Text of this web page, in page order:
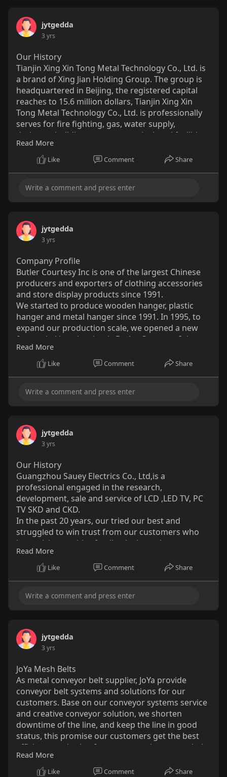
http://www.yicare-
medical.com/....poct/hemoglobin-test
jytgedda
3 yrs
Our History
Tianjin Xing Xin Tong Metal Technology Co., Ltd. is
a brand of Xing Jian Holding Group. The group is
headquartered in Beijing, the registered capital
reaches to 15.6 million dollars, Tianjin Xing Xin
Tong Metal Technology Co., Ltd. is professionally
serves for fire fighting, gas, water supply,
drainage, building structure, agricultural facilities
and other fields. The main products include ERW
steel pipe, hot dipped galvanized steel pipe, pre-
& coil, pipe fittings and others.
Read More
Like Comment Share
jytgedda
3 yrs
Company Profile
Butler Courtesy Inc is one of the largest Chinese
producers and exporters of clothing accessories
and store display products since 1991.
We started to produce wooden hanger, plastic
hanger and metal hanger since 1991. In 1995, to
expand our production scale, we opened a new
factory in Lipu city, that is Butler Courtesy. It is a
modern large-scale export-oriented enterprise
integrating design, R&D, and manufacturing. It
development, manufacturing and sales
Read More
Like Comment Share
jytgedda
3 yrs
Our History
Guangzhou Sauey Electrics Co., Ltd,is a
professional engaged in the research,
development, sale and service of LCD ,LED TV, PC
TV SKD and CKD.
In the past 20 years, our tried our best and
struggled to win trust from our customers who
keep giving positive feedback about the
appearance and quality of our products.
They are not only from China but also come from
South Africa, Middle East, and Southeast Asia.
Read More
Like Comment Share
jytgedda
3 yrs
JoYa Mesh Belts
As metal conveyor belt supplier, JoYa provide
conveyor belt systems and solutions for our
customers. Base on our conveyor systems service
and creative conveyor solution, we shorten
downtime of the line, and keep the line in good
status, this promise our customers get the best
efficiency and value from our metal conveyor belt
and service. How to get a high quality of belts and
keep it? JoYa mesh belts answer followed: a good
Read More
Like Comment Share